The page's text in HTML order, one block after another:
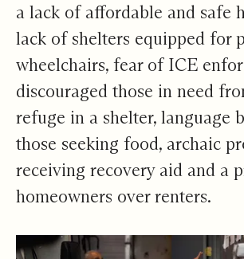
a lack of affordable and safe
lack of shelters equipped for
wheelchairs, fear of ICE
discouraged those in need
refuge in a shelter, language
those seeking food, archaic
receiving recovery aid and a
homeowners over renters.